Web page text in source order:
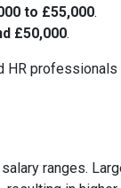
to £55,000.
£50,000.
HR
ranges.